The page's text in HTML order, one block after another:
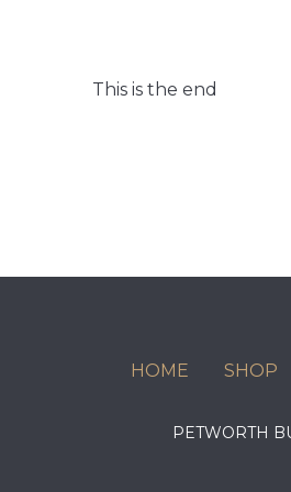
This is the end
HOME SHOP
PETWORTH